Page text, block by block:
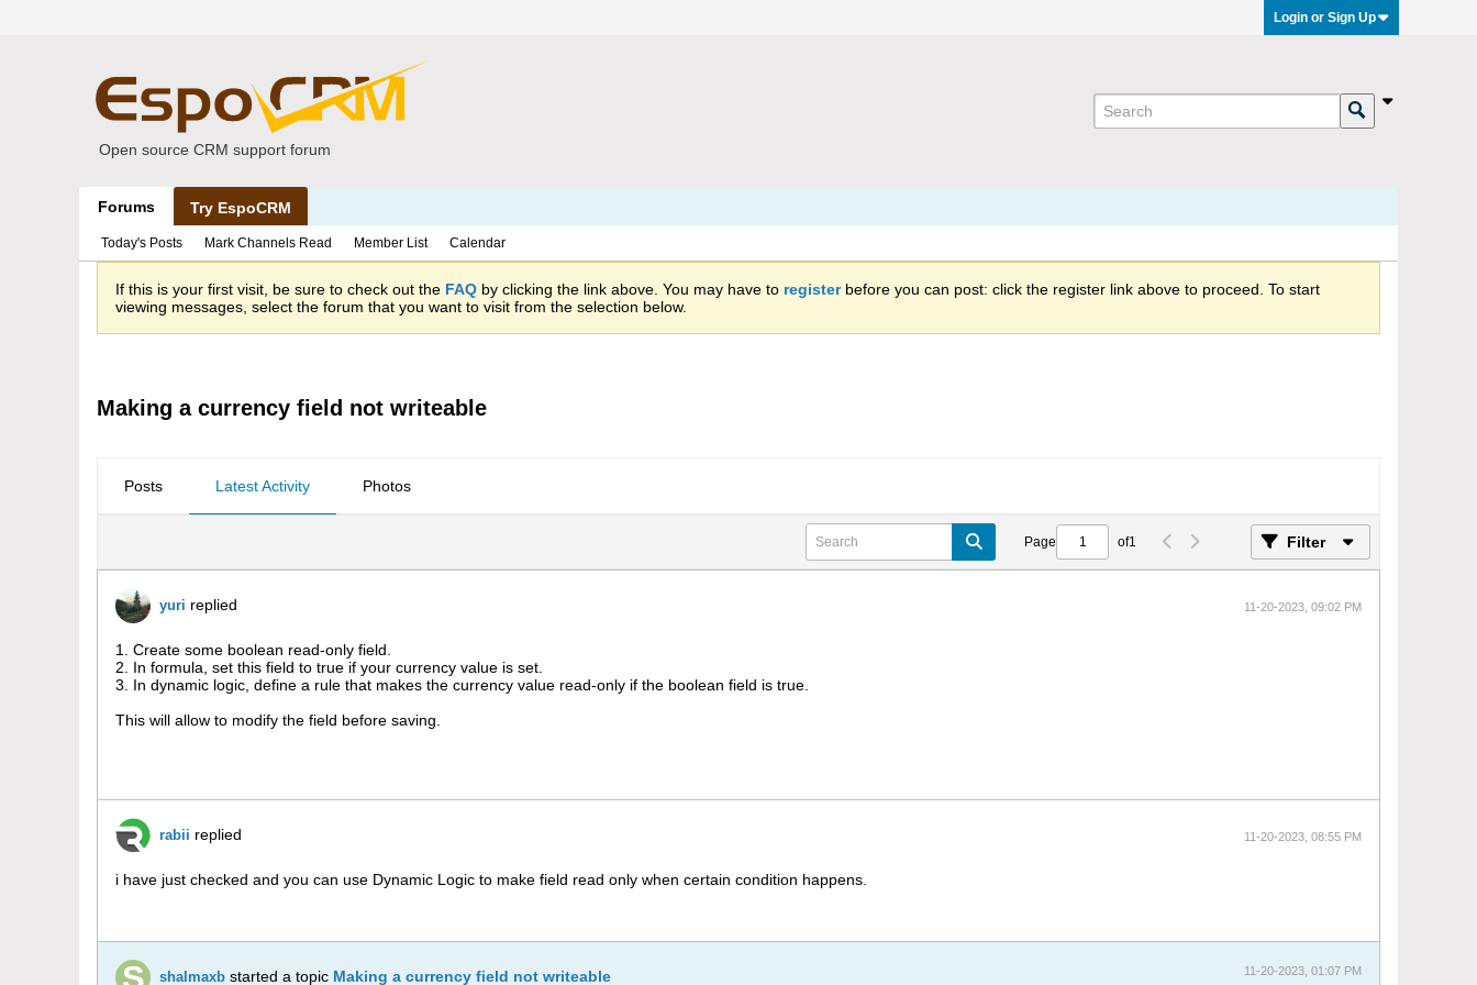
Login or Sign Up
Open source CRM support forum
Forums Try EspoCRM
Today's Posts Mark Channels Read Member List Calendar
If this is your first visit, be sure to check out the FAQ by clicking the link above. You may have to registerbefore you can post: click the register link above to proceed. To start
viewing messages, select the forum that you want to visit from the selection below.
Making a currency field not writeable
Posts Latest Activity Photos
Page of1 Filter
yuri replied 11-20-2023, 09:02 PM
1. Create some boolean read-only field.
2. In formula, set this field to true if your currency value is set.
3. In dynamic logic, define a rule that makes the currency value read-only if the boolean field is true.
This will allow to modify the field before saving.
rabii replied 11-20-2023, 08:55 PM
i have just checked and you can use Dynamic Logic to make field read only when certain condition happens.
shalmaxb started a topic Making a currency field not writeable 11-20-2023, 01:07 PM